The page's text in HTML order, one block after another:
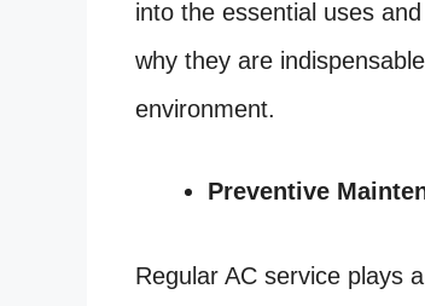
into the essential uses
why they are
environment.
Preventive
Regular AC service plays